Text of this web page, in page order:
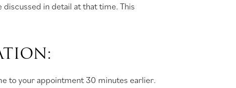
in detail at that time. This
to your appointment 30 minutes earlier.